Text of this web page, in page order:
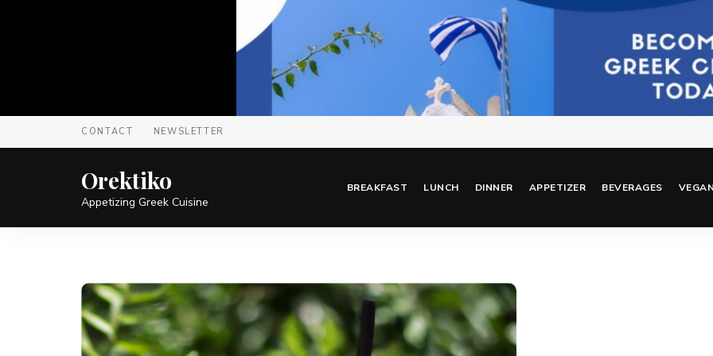
CONTACT NEWSLETTER
Orektiko
Appetizing Greek Cuisine
BREAKFAST LUNCH DINNER APPETIZER BEVERAGES